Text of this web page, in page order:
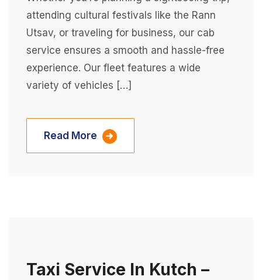
attending cultural festivals like the Rann
Utsav, or traveling for business, our cab
service ensures a smooth and hassle-free
experience. Our fleet features a wide
variety of vehicles […]
Read More
Taxi Service In Kutch –